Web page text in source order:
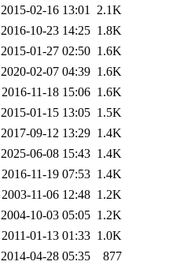
2015-02-16 13:01 2.1K
2016-10-23 14:25 1.8K
2015-01-27 02:50 1.6K
2020-02-07 04:39 1.6K
2016-11-18 15:06 1.6K
2015-01-15 13:05 1.5K
2017-09-12 13:29 1.4K
2025-06-08 15:43 1.4K
2016-11-19 07:53 1.4K
2003-11-06 12:48 1.2K
2004-10-03 05:05 1.2K
2011-01-13 01:33 1.0K
2014-04-28 05:35
877